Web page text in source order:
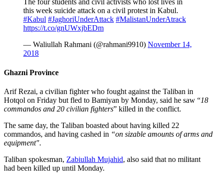
The four students and civil activists who lost lives in
this week suicide attack on a civil protest in Kabul.
#Kabul #JaghoriUnderAttack #MalistanUnderAtrack
https://t.co/gnUWxjbEDm
— Waliullah Rahmani (@rahmani9910) November 14,
2018
Ghazni Province
Arif Rezai, a civilian fighter who fought against the Taliban in
Hotqol on Friday but fled to Bamiyan by Monday, said he saw “18
commandos and 20 civilian fighters” killed in the conflict.
The same day, the Taliban boasted about having killed 22
commandos, and having cashed in “on sizable amounts of arms and
equipment".
Taliban spokesman, Zabiullah Mujahid, also said that no militant
had been killed up until Monday.